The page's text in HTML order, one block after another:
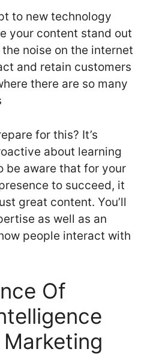
to new technology
your content stand out
noise on the internet
and retain customers
there are so many
for this? It’s
about learning
be aware that for your
to succeed, it
great content. You’ll
as well as an
people interact with
Of